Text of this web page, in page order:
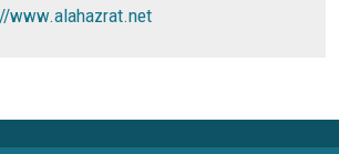
www.alahazrat.net